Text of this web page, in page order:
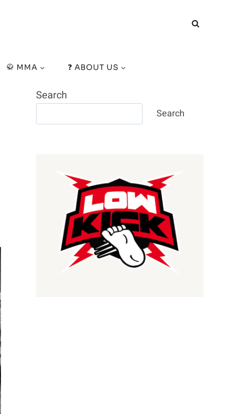
🥋 MMA ❓ ABOUT US
Search
Search